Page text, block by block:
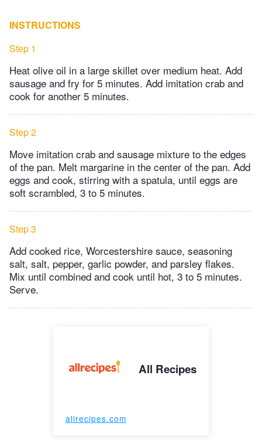
INSTRUCTIONS
Step 1
Heat olive oil in a large skillet over medium heat. Add
sausage and fry for 5 minutes. Add imitation crab and
cook for another 5 minutes.
Step 2
Move imitation crab and sausage mixture to the edges
of the pan. Melt margarine in the center of the pan. Add
eggs and cook, stirring with a spatula, until eggs are
soft scrambled, 3 to 5 minutes.
Step 3
Add cooked rice, Worcestershire sauce, seasoning
salt, salt, pepper, garlic powder, and parsley flakes.
Mix until combined and cook until hot, 3 to 5 minutes.
Serve.
All Recipes
allrecipes.com